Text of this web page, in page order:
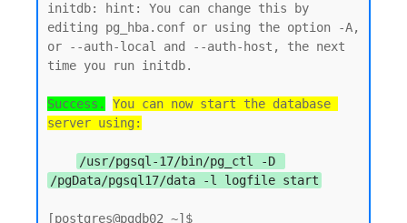
initdb: hint: You can change this by
editing pg_hba.conf or using the option -A,
or --auth-local and --auth-host, the next
time you run initdb.
Success.
You can now start the database
server using:
/usr/pgsql-17/bin/pg_ctl -D
/pgData/pgsql17/data -l logfile start